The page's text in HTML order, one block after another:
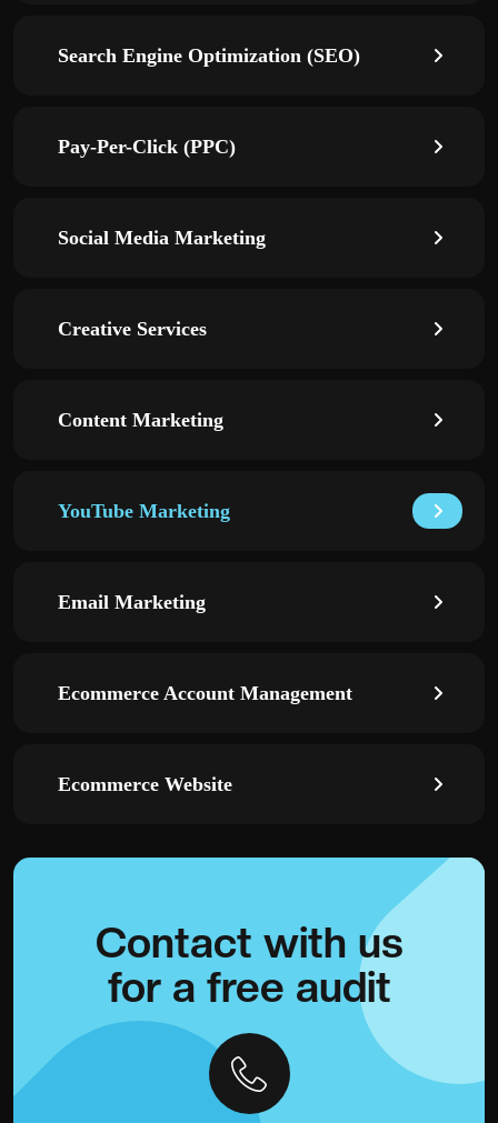
Search Engine Optimization (SEO)
Pay-Per-Click (PPC)
Social Media Marketing
Creative Services
Content Marketing
YouTube Marketing
Email Marketing
Ecommerce Account Management
Ecommerce Website
Contact with us
for a free audit